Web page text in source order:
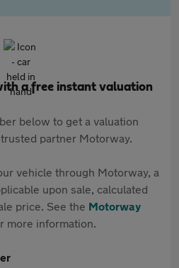
a free instant valuation
below to get a valuation
partner Motorway.
vehicle through Motorway, a
upon sale, calculated
price. See the Motorway
more information.